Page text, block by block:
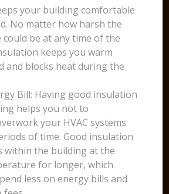
your building comfortable
No matter how harsh the
be at any time of the
keeps you warm
and blocks heat during the
Bill: Having good insulation
helps you not to
your HVAC systems
of time. Good insulation
within the building at the
for longer, which
less on energy bills and